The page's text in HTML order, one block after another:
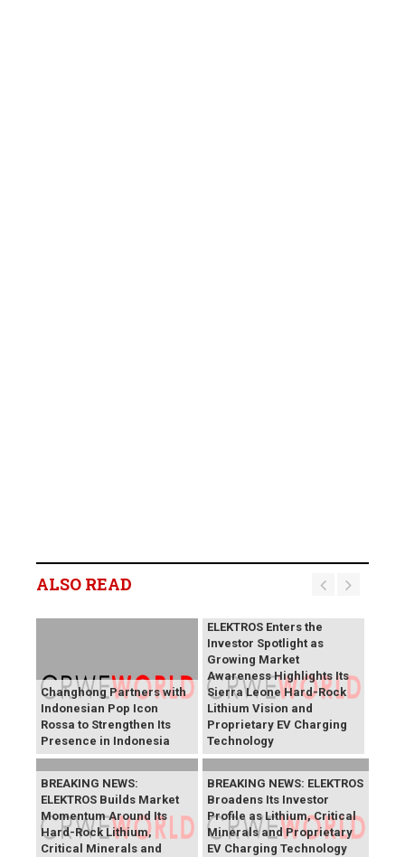
ALSO READ
Changhong Partners with
Indonesian Pop Icon
Rossa to Strengthen Its
Presence in Indonesia
ELEKTROS Enters the
Investor Spotlight as
Growing Market
Awareness Highlights Its
Sierra Leone Hard-Rock
Lithium Vision and
Proprietary EV Charging
Technology
BREAKING NEWS:
ELEKTROS Builds Market
Momentum Around Its
Hard-Rock Lithium,
Critical Minerals and
BREAKING NEWS: ELEKTROS
Broadens Its Investor
Profile as Lithium, Critical
Minerals and Proprietary
EV Charging Technology